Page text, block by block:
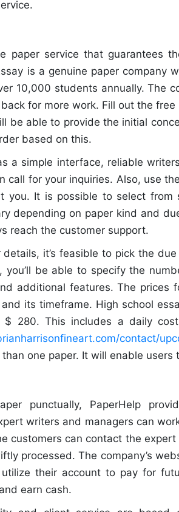
paper service that guarantees
is a genuine paper company
10,000 students annually. The
for more work. Fill out the
be able to provide the initial
based on this.
a simple interface, reliable
call for your inquiries. Also, use
you. It is possible to select from
depending on paper kind and
reach the customer support.
details, it’s feasible to pick the
you’ll be able to specify the
additional features. The prices
its timeframe. High school
$ 280. This includes a daily
contact/
one paper. It will enable users
punctually, PaperHelp
writers and managers can
customers can contact the
processed. The company’s
their account to pay for
earn cash.